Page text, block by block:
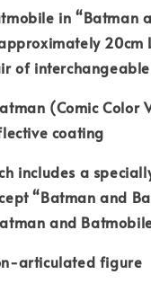
in “Batman
20cm
of
(Comic Color
coating
includes a
“Batman and
and
articulated figure